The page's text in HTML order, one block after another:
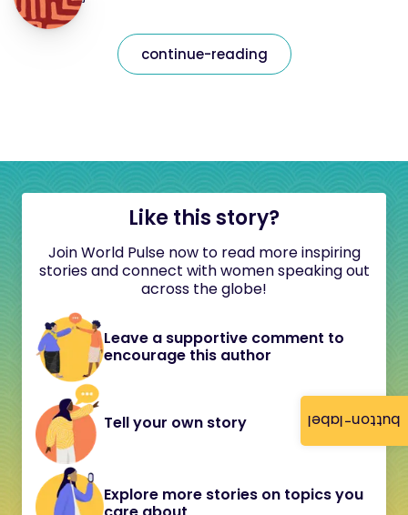
button-label
continue-reading
Like this story?
Join World Pulse now to read more inspiring
stories and connect with women speaking out
across the globe!
Leave a supportive comment to
encourage this author
Tell your own story
Explore more stories on topics you